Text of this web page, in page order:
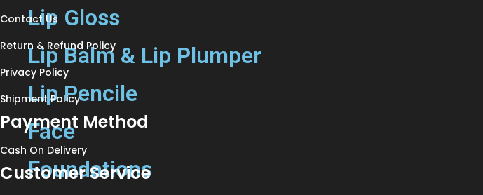
Lip Gloss
Lip Balm & Lip Plumper
Lip Pencile
Face
Foundations
Contact Us
Return & Refund Policy
Privacy Policy
Shipment Policy
Payment Method
Cash On Delivery
Customer Service